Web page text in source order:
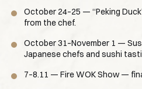
October 24–25 — “Peking
from the chef.
October 31–November 1 —
Japanese chefs and sushi
7–8.11 — Fire WOK Show —